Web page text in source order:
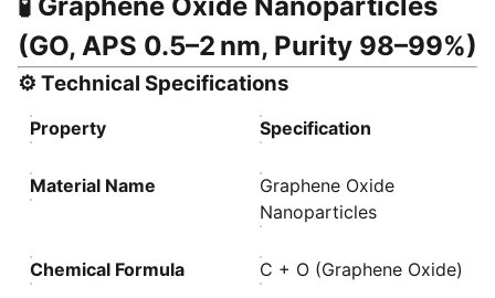
(GO, APS 0.5–2 nm, Purity 98–99%)
⚙️ Technical Specifications
Property Specification
Material Name
Graphene Oxide
Nanoparticles
Chemical Formula C + O (Graphene Oxide)